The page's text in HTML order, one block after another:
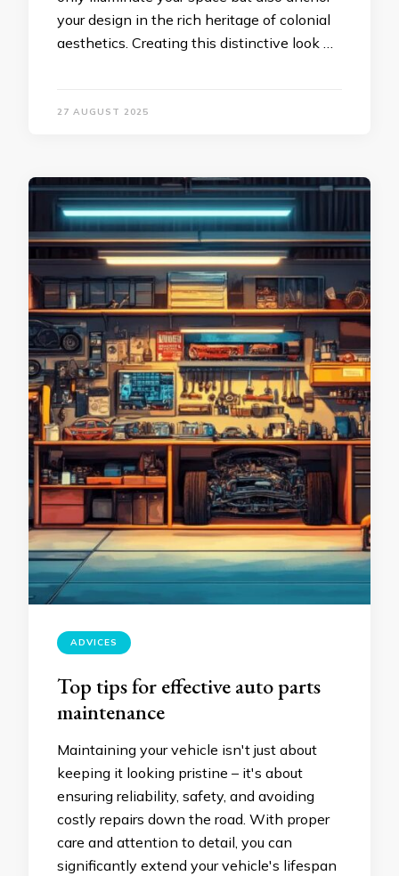
your design in the rich heritage of colonial
aesthetics. Creating this distinctive look …
27 AUGUST 2025
ADVICES
Top tips for effective auto parts
maintenance
Maintaining your vehicle isn't just about
keeping it looking pristine – it's about
ensuring reliability, safety, and avoiding
costly repairs down the road. With proper
care and attention to detail, you can
significantly extend your vehicle's lifespan